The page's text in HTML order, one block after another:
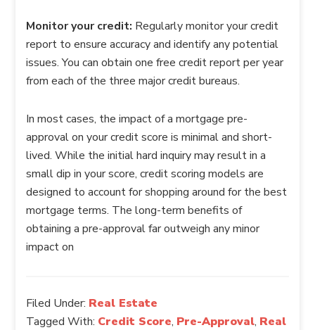
Monitor your credit: Regularly monitor your credit
report to ensure accuracy and identify any potential
issues. You can obtain one free credit report per year
from each of the three major credit bureaus.
In most cases, the impact of a mortgage pre-
approval on your credit score is minimal and short-
lived. While the initial hard inquiry may result in a
small dip in your score, credit scoring models are
designed to account for shopping around for the best
mortgage terms. The long-term benefits of
obtaining a pre-approval far outweigh any minor
impact on
Filed Under: Real Estate
Tagged With: Credit Score, Pre-Approval, Real